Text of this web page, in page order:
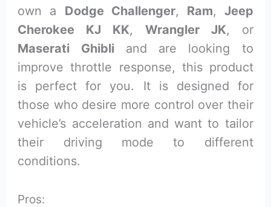
own a Dodge Challenger, Ram, Jeep
Cherokee KJ KK, Wrangler JK, or
Maserati Ghibliand are looking to
improve throttle response, this product
is perfect for you. It is designed for
those who desire more control over their
vehicle’s acceleration and want to tailor
their driving mode to different
conditions.
Pros: